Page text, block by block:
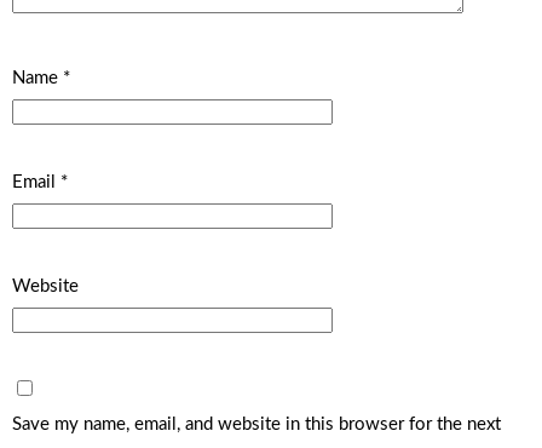
Name *
Email *
Website
Save my name, email, and website in this browser for the next